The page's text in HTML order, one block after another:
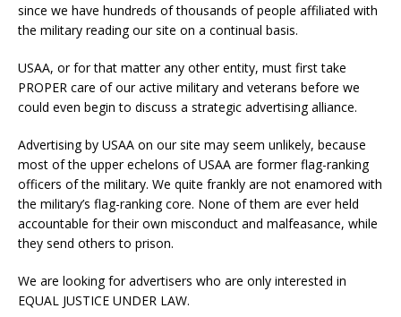
since we have hundreds of thousands of people affiliated with
the military reading our site on a continual basis.
USAA, or for that matter any other entity, must first take
PROPER care of our active military and veterans before we
could even begin to discuss a strategic advertising alliance.
Advertising by USAA on our site may seem unlikely, because
most of the upper echelons of USAA are former flag-ranking
officers of the military. We quite frankly are not enamored with
the military’s flag-ranking core. None of them are ever held
accountable for their own misconduct and malfeasance, while
they send others to prison.
We are looking for advertisers who are only interested in
EQUAL JUSTICE UNDER LAW.